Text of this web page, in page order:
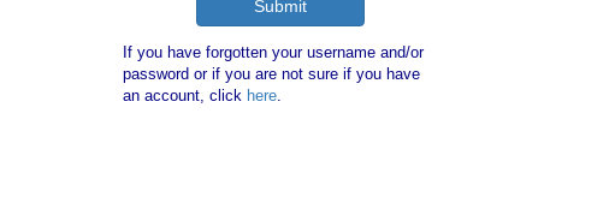
If you have forgotten your username and/or
password or if you are not sure if you have
an account, click here.